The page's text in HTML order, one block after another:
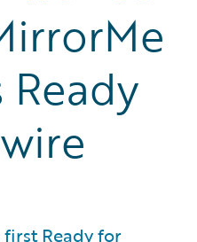
Ready for